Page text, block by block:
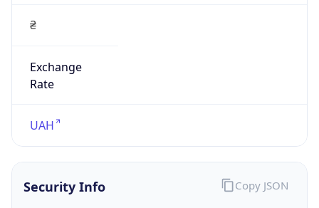
₴
Exchange
Rate
UAH
Security Info Copy JSON